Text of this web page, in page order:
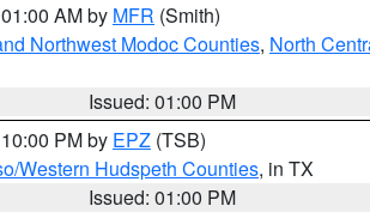
AM by MFR (Smith)
Northwest Modoc Counties, North
Issued: 01:00 PM
PM by EPZ (TSB)
Western Hudspeth Counties, in TX
Issued: 01:00 PM